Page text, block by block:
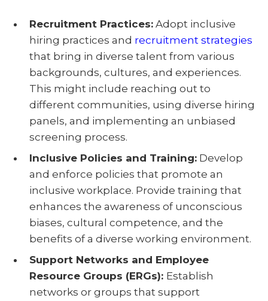
Recruitment Practices:Adopt inclusive
hiring practices and recruitment strategies
that bring in diverse talent from various
backgrounds, cultures, and experiences.
This might include reaching out to
different communities, using diverse hiring
panels, and implementing an unbiased
screening process.
Inclusive Policies and Training:Develop
and enforce policies that promote an
inclusive workplace. Provide training that
enhances the awareness of unconscious
biases, cultural competence, and the
benefits of a diverse working environment.
Support Networks and Employee
Resource Groups (ERGs): Establish
networks or groups that support